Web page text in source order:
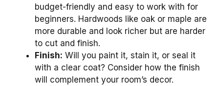
budget-friendly and easy to work with for
beginners. Hardwoods like oak or maple are
more durable and look richer but are harder
to cut and finish.
Finish: Will you paint it, stain it, or seal it
with a clear coat? Consider how the finish
will complement your room’s decor.